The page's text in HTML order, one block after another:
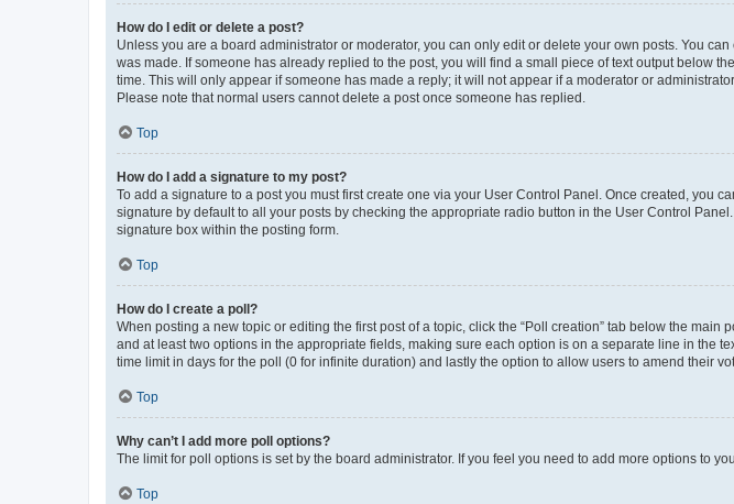
How do I edit or delete a post?
Unless you are a board administrator or moderator, you can only edit or delete your own posts. You
was made. If someone has already replied to the post, you will find a small piece of text output below
time. This will only appear if someone has made a reply; it will not appear if a moderator or
Please note that normal users cannot delete a post once someone has replied.
Top
How do I add a signature to my post?
To add a signature to a post you must first create one via your User Control Panel. Once created, you
signature by default to all your posts by checking the appropriate radio button in the User Control
signature box within the posting form.
Top
How do I create a poll?
When posting a new topic or editing the first post of a topic, click the “Poll creation” tab below the
and at least two options in the appropriate fields, making sure each option is on a separate line in the
time limit in days for the poll (0 for infinite duration) and lastly the option to allow users to amend their
Top
Why can’t I add more poll options?
The limit for poll options is set by the board administrator. If you feel you need to add more options to
Top